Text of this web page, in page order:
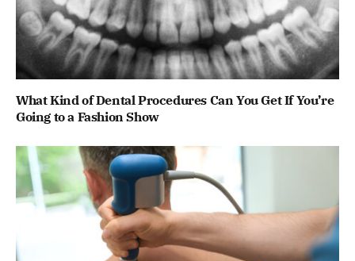
What Kind of Dental Procedures Can You Get If You’re
Going to a Fashion Show